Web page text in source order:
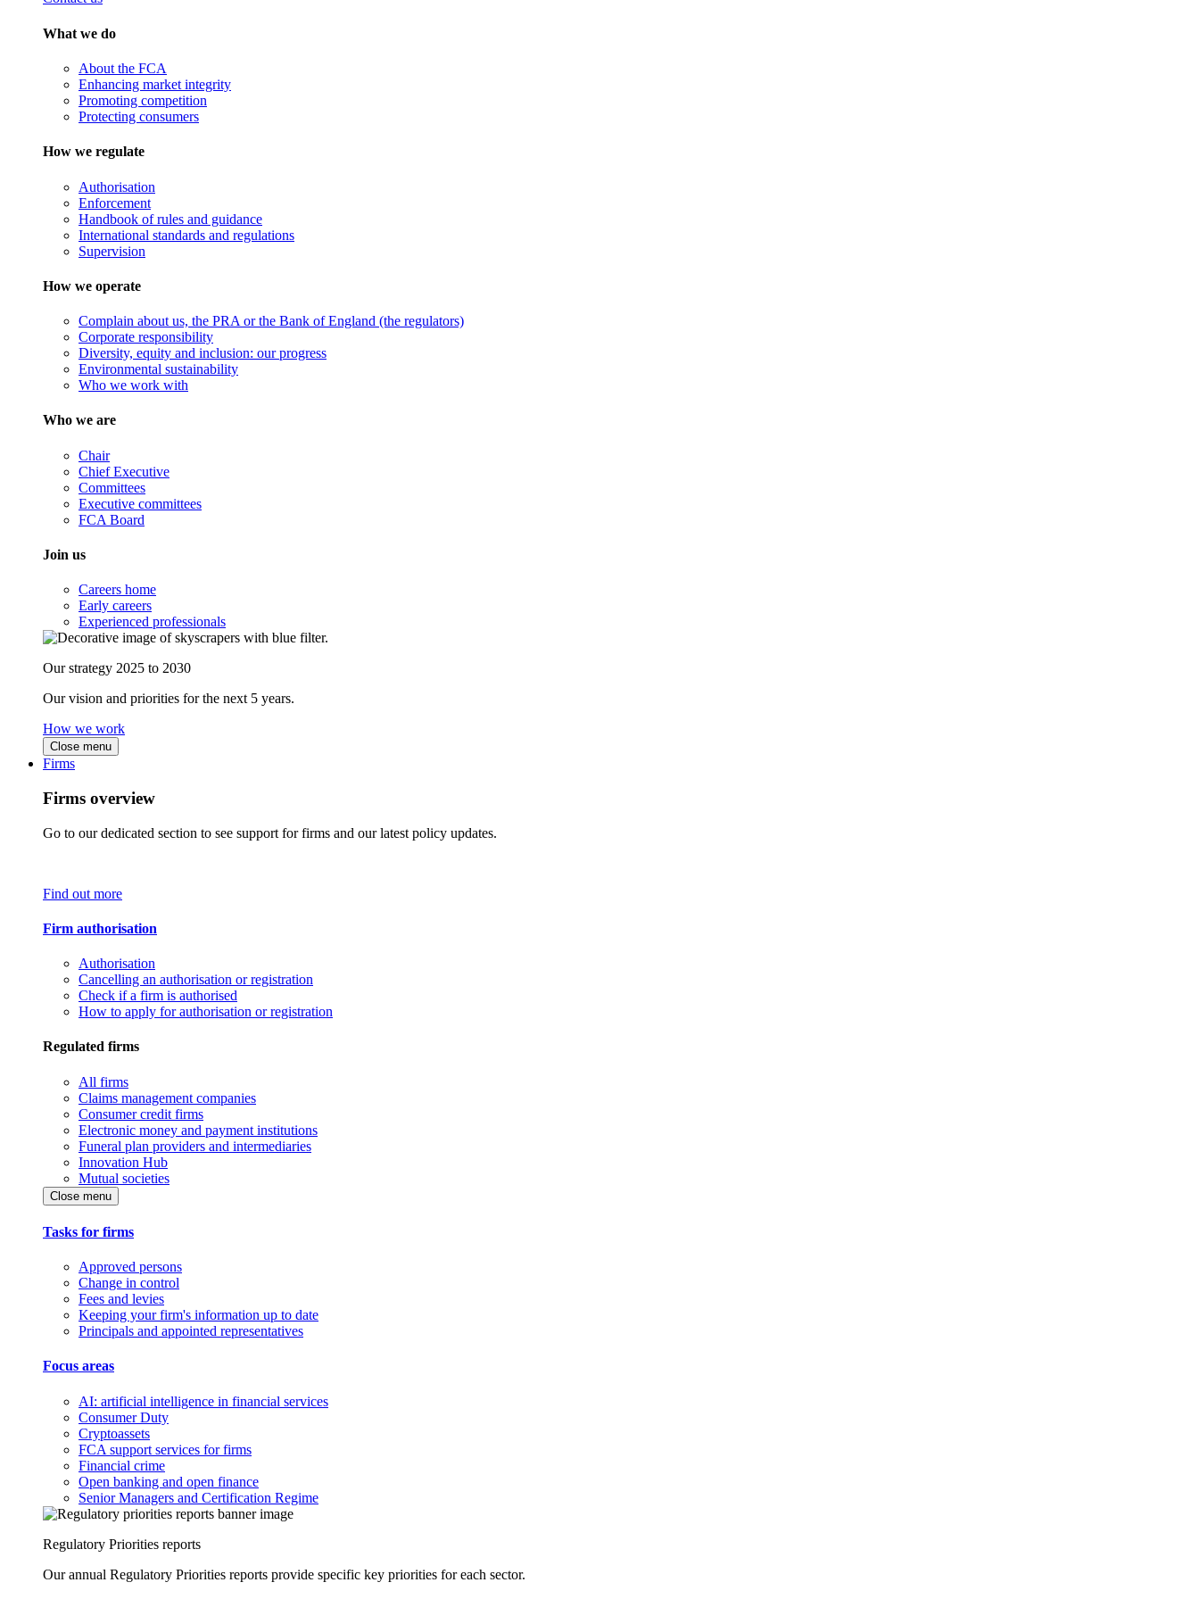
What we do
About the FCA
Enhancing market integrity
Promoting competition
Protecting consumers
How we regulate
Authorisation
Enforcement
Handbook of rules and guidance
International standards and regulations
Supervision
How we operate
Complain about us, the PRA or the Bank of England (the regulators)
Corporate responsibility
Diversity, equity and inclusion: our progress
Environmental sustainability
Who we work with
Who we are
Chair
Chief Executive
Committees
Executive committees
FCA Board
Join us
Careers home
Early careers
Experienced professionals
Our strategy 2025 to 2030
Our vision and priorities for the next 5 years.
How we work
Close menu
Firms
Firms overview
Go to our dedicated section to see support for firms and our latest policy updates.
Find out more
Firm authorisation
Authorisation
Cancelling an authorisation or registration
Check if a firm is authorised
How to apply for authorisation or registration
Regulated firms
All firms
Claims management companies
Consumer credit firms
Electronic money and payment institutions
Funeral plan providers and intermediaries
Innovation Hub
Mutual societies
Close menu
Tasks for firms
Approved persons
Change in control
Fees and levies
Keeping your firm's information up to date
Principals and appointed representatives
Focus areas
AI: artificial intelligence in financial services
Consumer Duty
Cryptoassets
FCA support services for firms
Financial crime
Open banking and open finance
Senior Managers and Certification Regime
Regulatory Priorities reports
Our annual Regulatory Priorities reports provide specific key priorities for each sector.